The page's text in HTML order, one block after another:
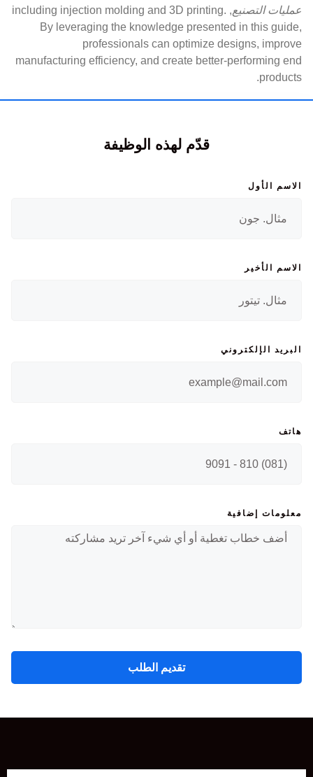
عمليات التصنيع
, including injection molding and 3D printing.
By leveraging the knowledge presented in this guide,
professionals can optimize designs, improve
manufacturing efficiency, and create better-performing end
products.
قدّم لهذه الوظيفة
الاسم الأول
الاسم الأخير
البريد الإلكتروني
هاتف
معلومات إضافية
تقديم الطلب